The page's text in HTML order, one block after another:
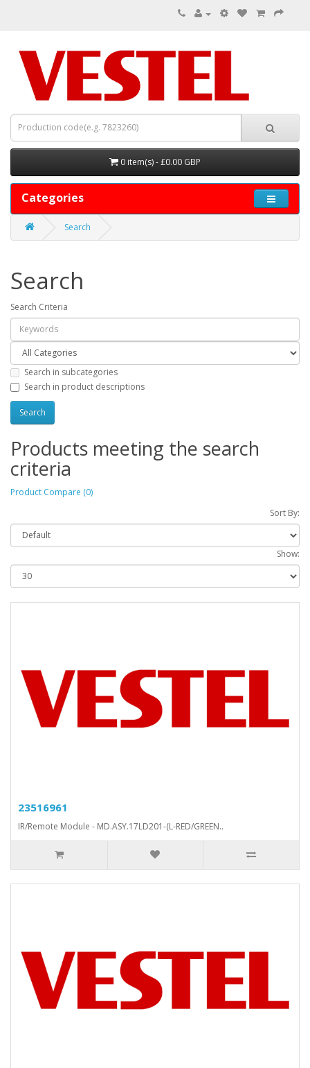
0 item(s) - £0.00 GBP
Categories
Search
Search
Search Criteria
Search in subcategories
Search in product descriptions
Products meeting the search
criteria
Product Compare (0)
Sort By:
Show:
23516961
IR/Remote Module - MD.ASY.17LD201-(L-RED/GREEN..